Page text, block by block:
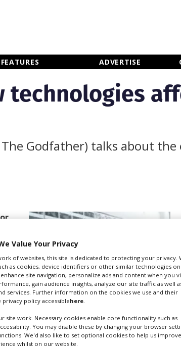
FEATURES ADVERTISE
technologies
Godfather) talks about
his
Value Your Privacy
of websites, this site is dedicated to protecting your privacy.
as cookies, device identifiers or other similar technologies on
site navigation, personalize ads and content when you
gain audience insights, analyze our site traffic as well
services. Further information on the cookies we use and their
policy accessiblehere
site work. Necessary cookies enable core functionality such as
You may disable these by changing your browser
We'd also like to set optional cookies to help us
whilst on our website.